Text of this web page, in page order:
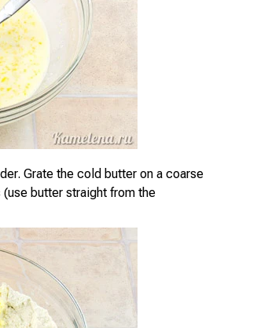
Grate the cold butter on a coarse
butter straight from the